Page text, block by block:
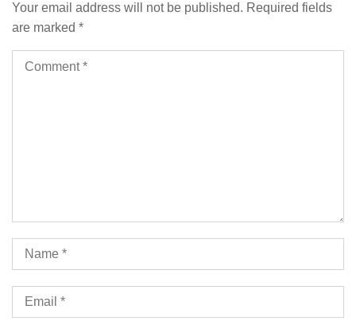
Your email address will not be published. Required fields
are marked *